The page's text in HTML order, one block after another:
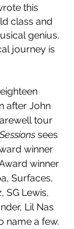
this
class and
genius.
journey is
after John
tour
sees
winner
winner
Surfaces,
SG Lewis,
Lil Nas
name a few.